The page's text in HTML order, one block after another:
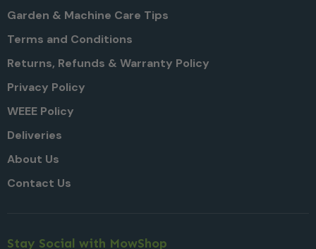
Garden & Machine Care Tips
Terms and Conditions
Returns, Refunds & Warranty Policy
Privacy Policy
WEEE Policy
Deliveries
About Us
Contact Us
Stay Social with MowShop